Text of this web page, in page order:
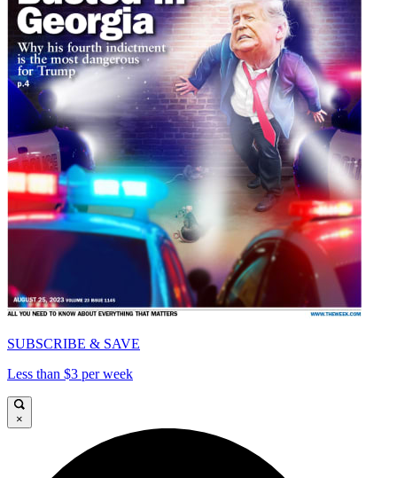
SUBSCRIBE & SAVE
Less than $3 per week
×